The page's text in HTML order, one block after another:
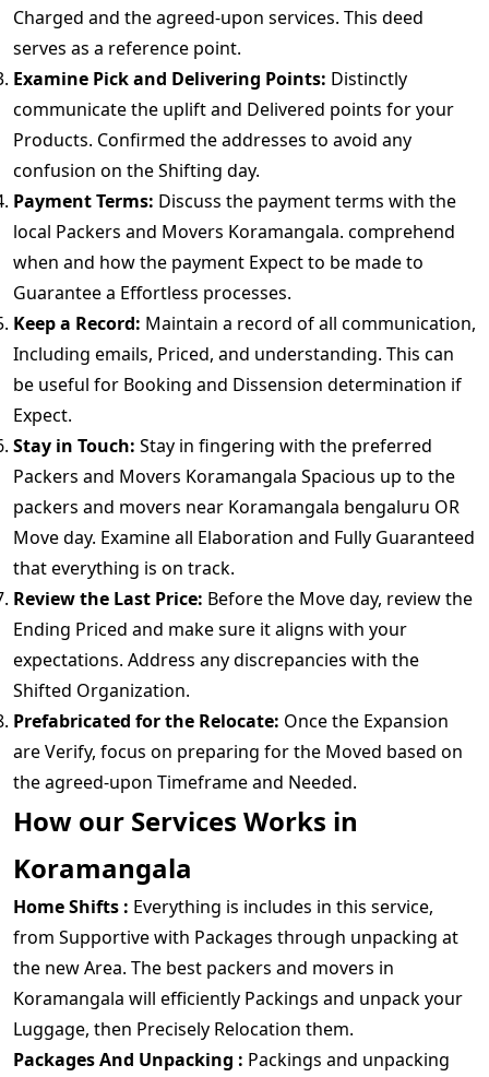
Charged and the agreed-upon services. This deed
serves as a reference point.
Examine Pick and Delivering Points: Distinctly
communicate the uplift and Delivered points for your
Products. Confirmed the addresses to avoid any
confusion on the Shifting day.
Payment Terms: Discuss the payment terms with the
local Packers and Movers Koramangala. comprehend
when and how the payment Expect to be made to
Guarantee a Effortless processes.
Keep a Record: Maintain a record of all communication,
Including emails, Priced, and understanding. This can
be useful for Booking and Dissension determination if
Expect.
Stay in Touch: Stay in fingering with the preferred
Packers and Movers Koramangala Spacious up to the
packers and movers near Koramangala bengaluru OR
Move day. Examine all Elaboration and Fully Guaranteed
that everything is on track.
Review the Last Price: Before the Move day, review the
Ending Priced and make sure it aligns with your
expectations. Address any discrepancies with the
Shifted Organization.
Prefabricated for the Relocate: Once the Expansion
are Verify, focus on preparing for the Moved based on
the agreed-upon Timeframe and Needed.
How our Services Works in
Koramangala
Home Shifts : Everything is includes in this service,
from Supportive with Packages through unpacking at
the new Area. The best packers and movers in
Koramangala will efficiently Packings and unpack your
Luggage, then Precisely Relocation them.
Packages And Unpacking : Packings and unpacking